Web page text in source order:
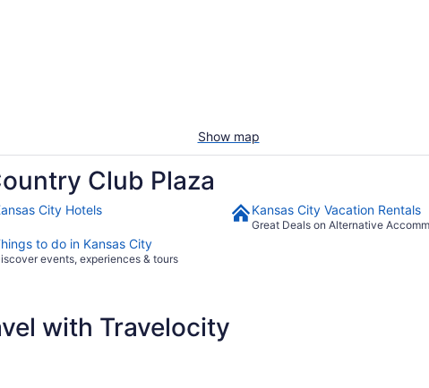
Show map
Club Plaza
City Hotels Kansas City Vacation Rentals
Great Deals on Alternative
to do in Kansas City
events, experiences & tours
with Travelocity